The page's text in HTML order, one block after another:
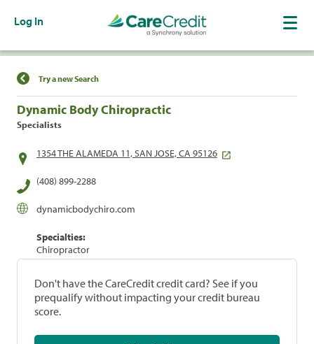
Log In
Find a Location
Try a new Search
Dynamic Body Chiropractic
Specialists
1354 THE ALAMEDA 11, SAN JOSE, CA 95126
(408) 899-2288
dynamicbodychiro.com
Specialties:
Chiropractor
Don't have the CareCredit credit card? See if you
prequalify without impacting your credit bureau
score.